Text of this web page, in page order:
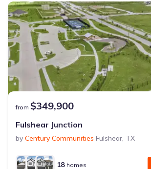
from $349,900
Fulshear Junction
by Century Communities Fulshear, TX
18 homes